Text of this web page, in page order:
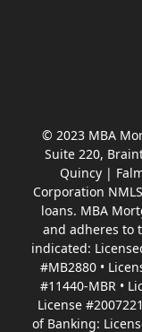
© 2023 MBA
Suite 220,
Quincy |
Corporation
loans. MBA
and adheres to
indicated:
#MB2880 •
#11440-MBR •
License
of Banking: